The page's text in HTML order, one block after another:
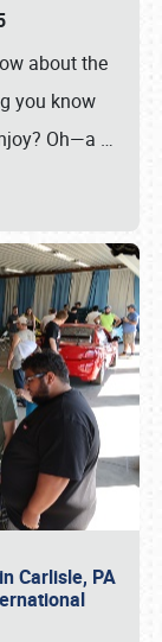
about the
you know
Oh—a …
Carlisle, PA